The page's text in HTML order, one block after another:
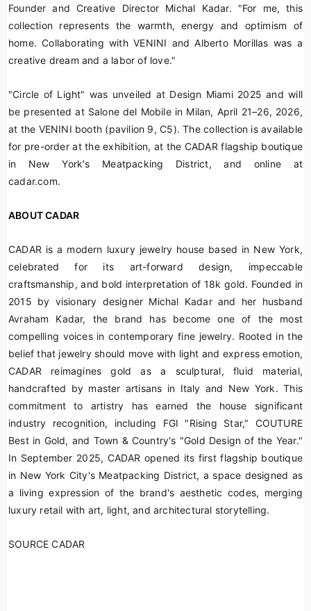
Founder and Creative Director Michal Kadar. "For me, this
collection represents the warmth, energy and optimism of
home. Collaborating with VENINI and Alberto Morillas was a
creative dream and a labor of love."
"Circle of Light" was unveiled at Design Miami 2025 and will
be presented at Salone del Mobile in Milan, April 21–26, 2026,
at the VENINI booth (pavilion 9, C5). The collection is available
for pre-order at the exhibition, at the CADAR flagship boutique
in New York's Meatpacking District, and online at
cadar.com.
ABOUT CADAR
CADAR is a modern luxury jewelry house based in New York,
celebrated for its art-forward design, impeccable
craftsmanship, and bold interpretation of 18k gold. Founded in
2015 by visionary designer Michal Kadar and her husband
Avraham Kadar, the brand has become one of the most
compelling voices in contemporary fine jewelry. Rooted in the
belief that jewelry should move with light and express emotion,
CADAR reimagines gold as a sculptural, fluid material,
handcrafted by master artisans in Italy and New York. This
commitment to artistry has earned the house significant
industry recognition, including FGI "Rising Star," COUTURE
Best in Gold, and Town & Country's "Gold Design of the Year."
In September 2025, CADAR opened its first flagship boutique
in New York City's Meatpacking District, a space designed as
a living expression of the brand's aesthetic codes, merging
luxury retail with art, light, and architectural storytelling.
SOURCE CADAR